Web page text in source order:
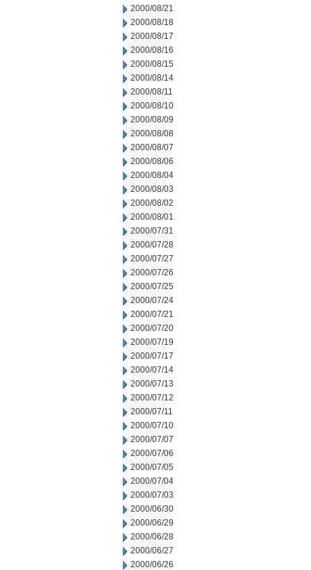
2000/08/21
2000/08/18
2000/08/17
2000/08/16
2000/08/15
2000/08/14
2000/08/11
2000/08/10
2000/08/09
2000/08/08
2000/08/07
2000/08/06
2000/08/04
2000/08/03
2000/08/02
2000/08/01
2000/07/31
2000/07/28
2000/07/27
2000/07/26
2000/07/25
2000/07/24
2000/07/21
2000/07/20
2000/07/19
2000/07/17
2000/07/14
2000/07/13
2000/07/12
2000/07/11
2000/07/10
2000/07/07
2000/07/06
2000/07/05
2000/07/04
2000/07/03
2000/06/30
2000/06/29
2000/06/28
2000/06/27
2000/06/26